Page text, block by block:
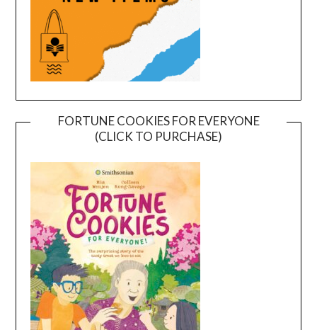
FORTUNE COOKIES FOR EVERYONE
(CLICK TO PURCHASE)